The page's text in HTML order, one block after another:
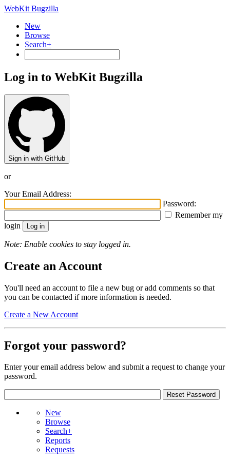
WebKit Bugzilla
New
Browse
Search+
Log in to WebKit Bugzilla
Sign in with GitHub
or
Your Email Address:
Password:
Remember my
login
Note: Enable cookies to stay logged in.
Create an Account
You'll need an account to file a new bug or add comments so that
you can be contacted if more information is needed.
Create a New Account
Forgot your password?
Enter your email address below and submit a request to change your
password.
New
Browse
Search+
Reports
Requests